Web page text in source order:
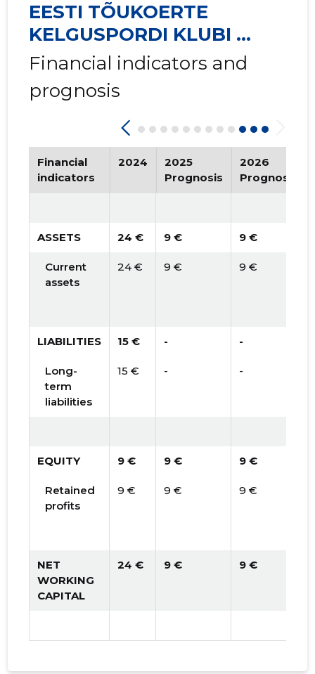
EESTI TÕUKOERTE
KELGUSPORDI KLUBI ...
Financial indicators and
prognosis
Financial
indicators
2024
2025
Prognosis
2026
Prognosis
ASSETS 24 € 9 € 9 €
Current
assets
24 € 9 € 9 €
LIABILITIES 15 € - -
Long-
term
liabilities
15 € - -
EQUITY 9 € 9 € 9 €
Retained
profits
9 € 9 € 9 €
NET
WORKING
CAPITAL
24 € 9 € 9 €